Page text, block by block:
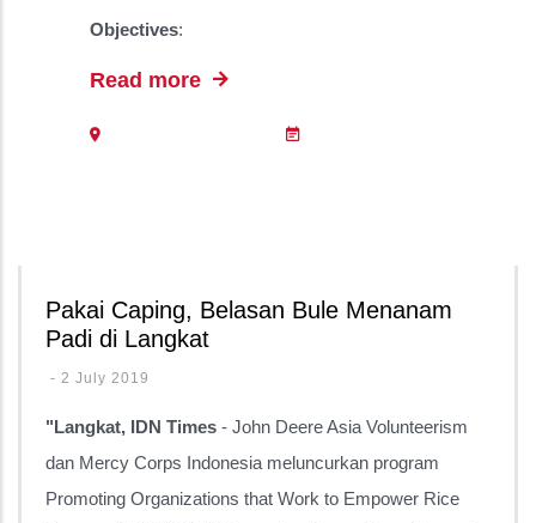
Objectives:
Read more
Pakai Caping, Belasan Bule Menanam
Padi di Langkat
- 2 July 2019
"Langkat, IDN Times - John Deere Asia Volunteerism
dan Mercy Corps Indonesia meluncurkan program
Promoting Organizations that Work to Empower Rice